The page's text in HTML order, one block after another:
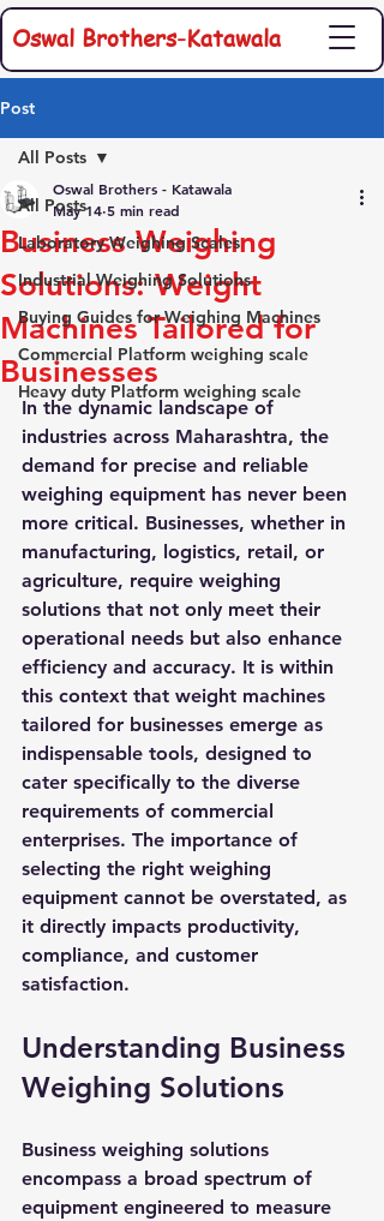
Oswal Brothers-Katawala
Post
All Posts
Laboratory Weighing Scales
Industrial Weighing Solutions
Buying Guides for Weighing Machines
Commercial Platform weighing scale
Heavy duty Platform weighing scale
All Posts
Business Weighing
Solutions: Weight
Machines Tailored for
Businesses
Oswal Brothers - Katawala
May 14 5 min read
In the dynamic landscape of
industries across Maharashtra, the
demand for precise and reliable
weighing equipment has never been
more critical. Businesses, whether in
manufacturing, logistics, retail, or
agriculture, require weighing
solutions that not only meet their
operational needs but also enhance
efficiency and accuracy. It is within
this context that weight machines
tailored for businesses emerge as
indispensable tools, designed to
cater specifically to the diverse
requirements of commercial
enterprises. The importance of
selecting the right weighing
equipment cannot be overstated, as
it directly impacts productivity,
compliance, and customer
satisfaction.
Understanding Business
Weighing Solutions
Business weighing solutions
encompass a broad spectrum of
equipment engineered to measure